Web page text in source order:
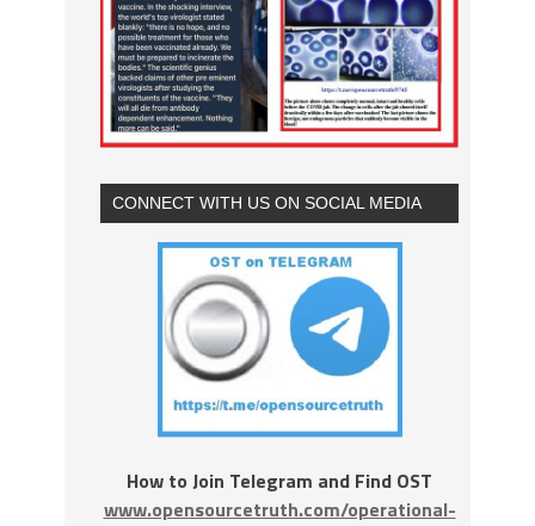
CONNECT WITH US ON SOCIAL MEDIA
How to Join Telegram and Find OST
www.opensourcetruth.com/operational-